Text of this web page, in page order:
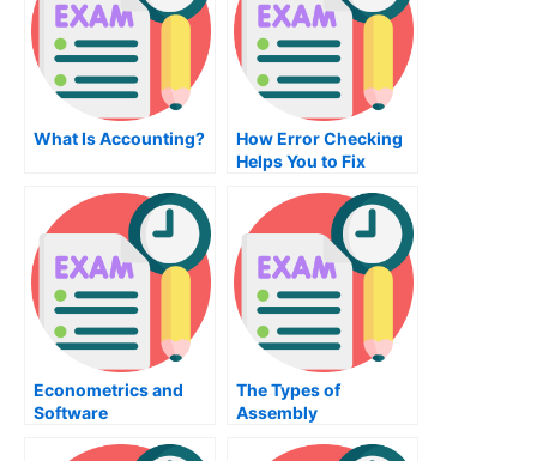
What Is Accounting?
How Error Checking
Helps You to Fix
Registry
Econometrics and
Software
The Types of
Assembly